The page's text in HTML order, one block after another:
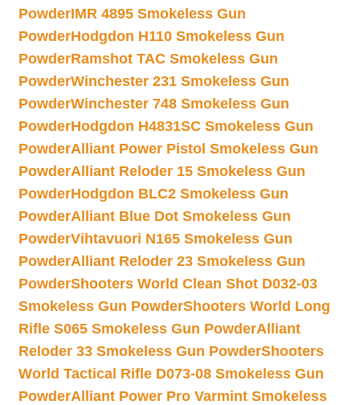
PowderIMR 4895 Smokeless Gun
PowderHodgdon H110 Smokeless Gun
PowderRamshot TAC Smokeless Gun
PowderWinchester 231 Smokeless Gun
PowderWinchester 748 Smokeless Gun
PowderHodgdon H4831SC Smokeless Gun
PowderAlliant Power Pistol Smokeless Gun
PowderAlliant Reloder 15 Smokeless Gun
PowderHodgdon BLC2 Smokeless Gun
PowderAlliant Blue Dot Smokeless Gun
PowderVihtavuori N165 Smokeless Gun
PowderAlliant Reloder 23 Smokeless Gun
PowderShooters World Clean Shot D032-03
Smokeless Gun PowderShooters World Long
Rifle S065 Smokeless Gun PowderAlliant
Reloder 33 Smokeless Gun PowderShooters
World Tactical Rifle D073-08 Smokeless Gun
PowderAlliant Power Pro Varmint Smokeless